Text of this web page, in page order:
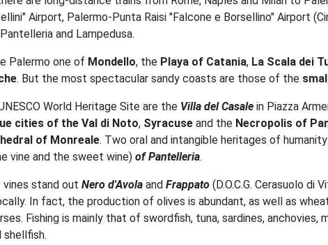
Airport, Palermo-Punta Raisi "Falcone e Borsellino" Airport
and Lampedusa.
Palermo one of Mondello, the Playa of Catania, La Scala dei
. But the most spectacular sandy coasts are those of the
World Heritage Site are the Villa del Casale in Piazza
cities of the Val di Noto, Syracuse and the Necropolis of
of Monreale. Two oral and intangible heritages of
vine and the sweet wine) of Pantelleria.
stand out Nero d'Avola and Frappato (D.O.C.G. Cerasuolo di
In fact, the production of olives is abundant, as well as
Fishing is mainly that of swordfish, tuna, sardines, anchovies,
shellfish.